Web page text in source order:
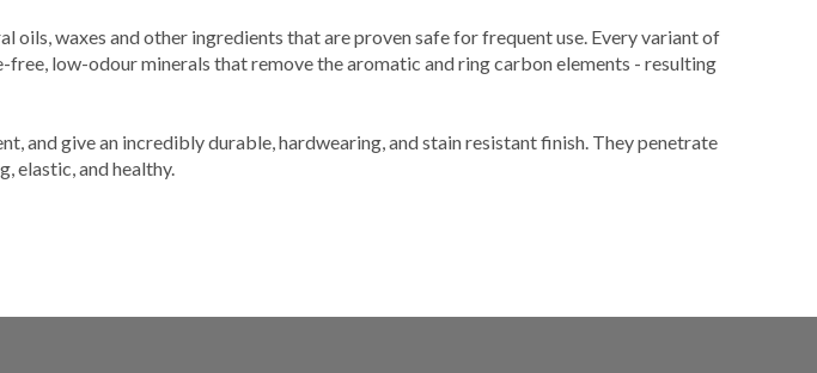
oils, waxes and other ingredients that are proven safe for frequent use. Every variant of
low-odour minerals that remove the aromatic and ring carbon elements - resulting
and give an incredibly durable, hardwearing, and stain resistant finish. They penetrate
elastic, and healthy.